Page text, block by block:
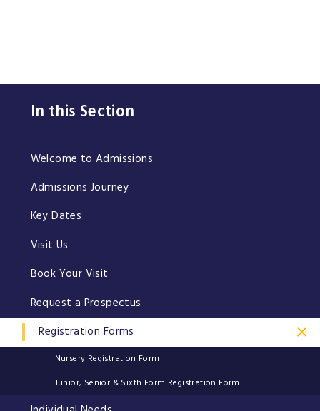
In this Section
Welcome to Admissions
Admissions Journey
Key Dates
Visit Us
Book Your Visit
Request a Prospectus
Registration Forms
Nursery Registration Form
Junior, Senior & Sixth Form Registration Form